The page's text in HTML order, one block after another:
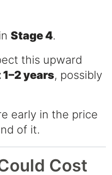
Stage 4.
this upward
years, possibly
early in the price
of it.
Cost